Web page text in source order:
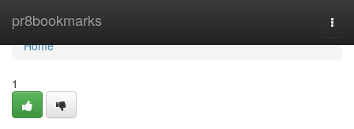
pr8bookmarks
Home
Home
1